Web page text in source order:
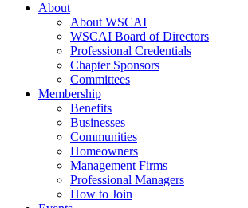
About
About WSCAI
WSCAI Board of Directors
Professional Credentials
Chapter Sponsors
Committees
Membership
Benefits
Businesses
Communities
Homeowners
Management Firms
Professional Managers
How to Join